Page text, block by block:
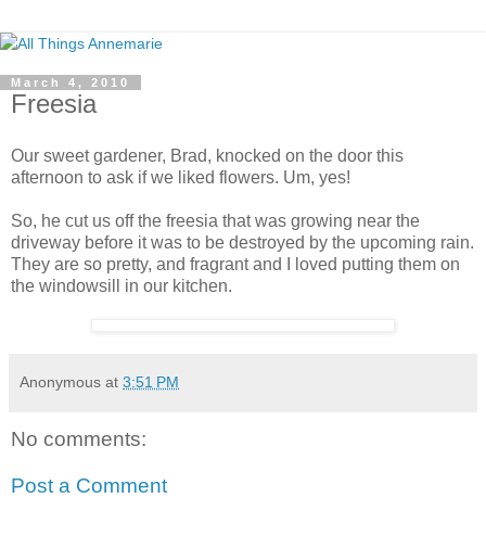
March 4, 2010
Freesia
Our sweet gardener, Brad, knocked on the door this
afternoon to ask if we liked flowers. Um, yes!
So, he cut us off the freesia that was growing near the
driveway before it was to be destroyed by the upcoming rain.
They are so pretty, and fragrant and I loved putting them on
the windowsill in our kitchen.
Anonymous at 3:51 PM
No comments:
Post a Comment